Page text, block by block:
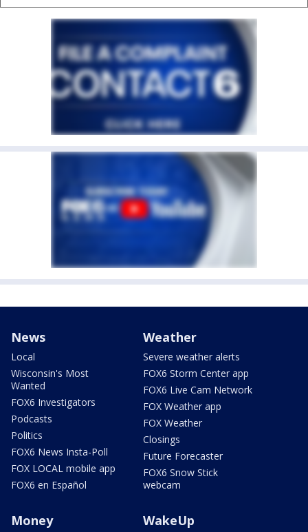
News
Local
Wisconsin's Most
Wanted
FOX6 Investigators
Podcasts
Politics
FOX6 News Insta-Poll
FOX LOCAL mobile app
FOX6 en Español
Weather
Severe weather alerts
FOX6 Storm Center app
FOX6 Live Cam Network
FOX Weather app
FOX Weather
Closings
Future Forecaster
FOX6 Snow Stick
webcam
Money WakeUp